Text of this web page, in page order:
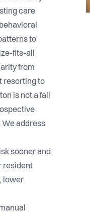
care
to
fits-all
from
resorting to
is not a fall
We address
sooner and
resident
lower